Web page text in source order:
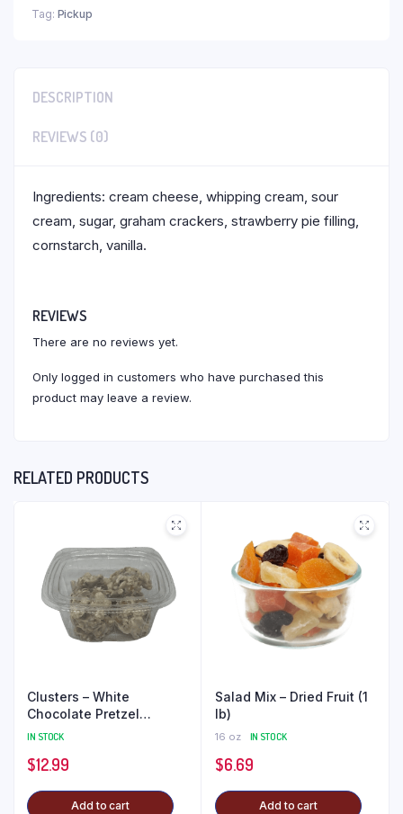
Tag: Pickup
DESCRIPTION
REVIEWS (0)
Ingredients: cream cheese, whipping cream, sour
cream, sugar, graham crackers, strawberry pie filling,
cornstarch, vanilla.
REVIEWS
There are no reviews yet.
Only logged in customers who have purchased this
product may leave a review.
RELATED PRODUCTS
Clusters – White
Chocolate Pretzel
Peanut (1 lb)
IN STOCK
$12.99
Add to cart
Salad Mix – Dried Fruit (1
lb)
16 oz IN STOCK
$6.69
Add to cart